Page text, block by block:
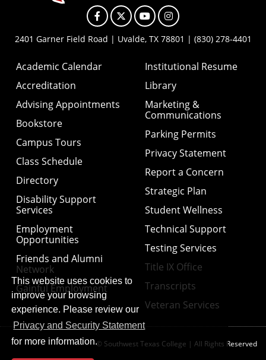
Facebook
X YouTubeInstagram
2401 Garner Field Road | Uvalde, TX 78801 | (830) 278-4401
Academic Calendar
Accreditation
Advising Appointments
Bookstore
Campus Tours
Class Schedule
Directory
Disability Support
Services
Employment
Opportunities
Friends and Alumni
Network
Gainful Employment
Institutional Resume
Library
Marketing &
Communications
Parking Permits
Privacy Statement
Report a Concern
Strategic Plan
Student Wellness
Technical Support
Testing Services
Title IX Office
Transcripts
Veteran Services
© Southwest Texas College | All Rights Reserved
This website uses cookies to
improve your browsing
experience. Please review our
Privacy and Security Statement
for more information.